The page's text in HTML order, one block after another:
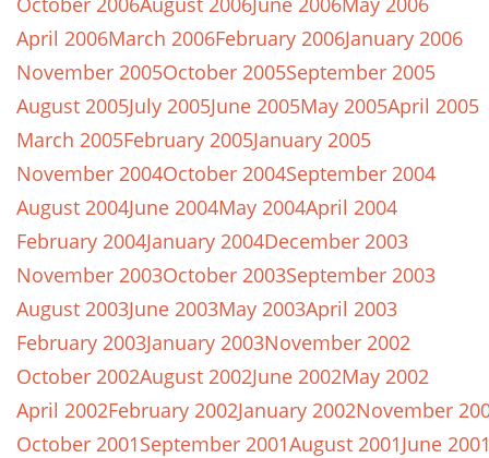
April 2006March 2006February 2006January 2006
November 2005October 2005September 2005
August 2005July 2005June 2005May 2005April 2005
March 2005February 2005January 2005
November 2004October 2004September 2004
August 2004June 2004May 2004April 2004
February 2004January 2004December 2003
November 2003October 2003September 2003
August 2003June 2003May 2003April 2003
February 2003January 2003November 2002
October 2002August 2002June 2002May 2002
April 2002February 2002January 2002November
October 2001September 2001August 2001June